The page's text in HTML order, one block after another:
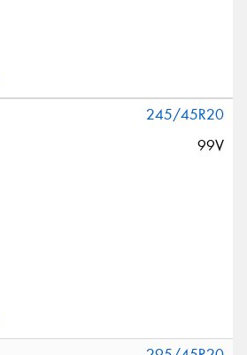
245/45R20
99V